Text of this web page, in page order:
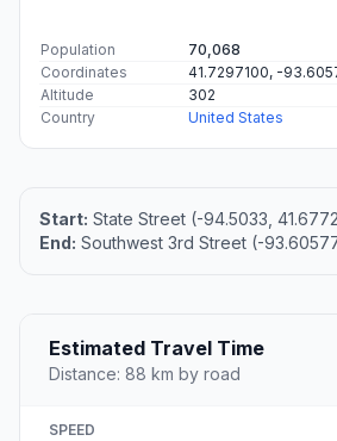
Population
70,068
Coordinates
41.7297100, -
Altitude
302
Country
United States
Start: State Street (-94.5033,
End: Southwest 3rd Street (-
Estimated Travel Time
Distance: 88 km by road
SPEED